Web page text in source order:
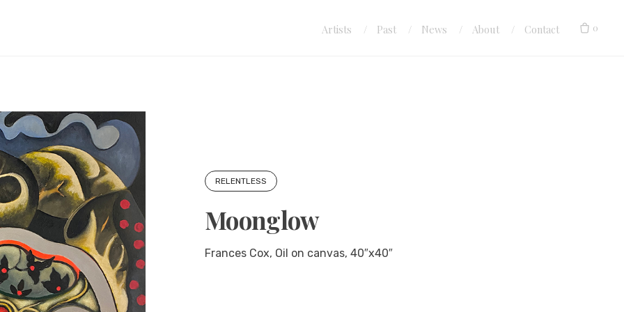
Artists Past News About Contact 0
RELENTLESS
Moonglow
Frances Cox, Oil on canvas, 40″x40″